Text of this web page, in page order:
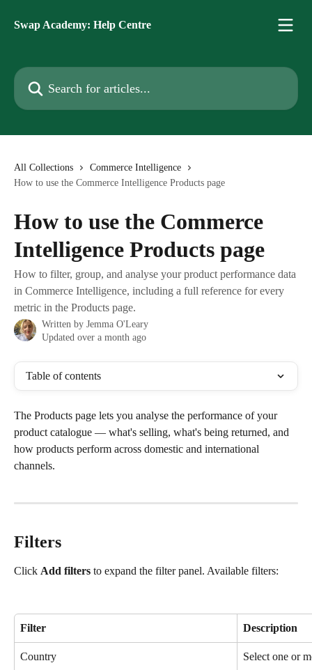
Swap Academy: Help Centre
Search for articles...
All Collections
Commerce Intelligence
How to use the Commerce Intelligence Products page
How to use the Commerce
Intelligence Products page
How to filter, group, and analyse your product performance data
in Commerce Intelligence, including a full reference for every
metric in the Products page.
Written by Jemma O'Leary
Updated over a month ago
Table of contents
The Products page lets you analyse the performance of your
product catalogue — what's selling, what's being returned, and
how products perform across domestic and international
channels.
Filters
Click Add filters to expand the filter panel. Available filters:
Filter Description
Country Select one or